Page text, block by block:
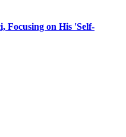
Focusing on His 'Self-